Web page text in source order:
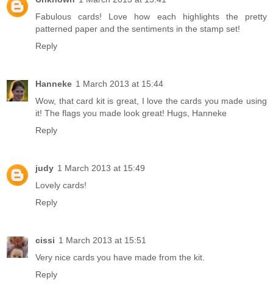
Fabulous cards! Love how each highlights the pretty
patterned paper and the sentiments in the stamp set!
Reply
Hanneke 1 March 2013 at 15:44
Wow, that card kit is great, I love the cards you made using
it! The flags you made look great! Hugs, Hanneke
Reply
judy 1 March 2013 at 15:49
Lovely cards!
Reply
cissi 1 March 2013 at 15:51
Very nice cards you have made from the kit.
Reply